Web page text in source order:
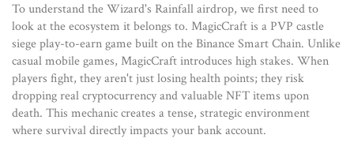
To understand the Wizard's Rainfall airdrop, we first need to
look at the ecosystem it belongs to. MagicCraftis a PVP castle
siege play-to-earn game built on the Binance Smart Chain. Unlike
casual mobile games, MagicCraft introduces high stakes. When
players fight, they aren't just losing health points; they risk
dropping real cryptocurrency and valuable NFT items upon
death. This mechanic creates a tense, strategic environment
where survival directly impacts your bank account.